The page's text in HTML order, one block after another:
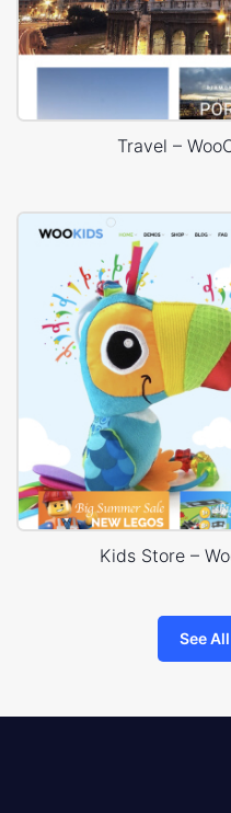
Travel –
Kids Store –
See